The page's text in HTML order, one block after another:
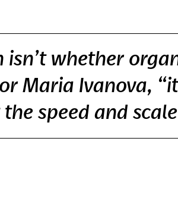
isn’t whether
Maria Ivanova,
speed and